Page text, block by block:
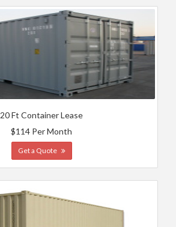
20 Ft Container Lease
$114 Per Month
Get a Quote